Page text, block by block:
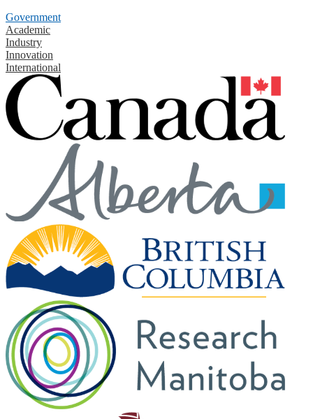
Government
Academic
Industry
Innovation
International